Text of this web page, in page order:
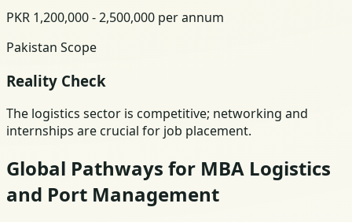
PKR 1,200,000 - 2,500,000 per annum
Pakistan Scope
Reality Check
The logistics sector is competitive; networking and
internships are crucial for job placement.
Global Pathways for MBA Logistics
and Port Management